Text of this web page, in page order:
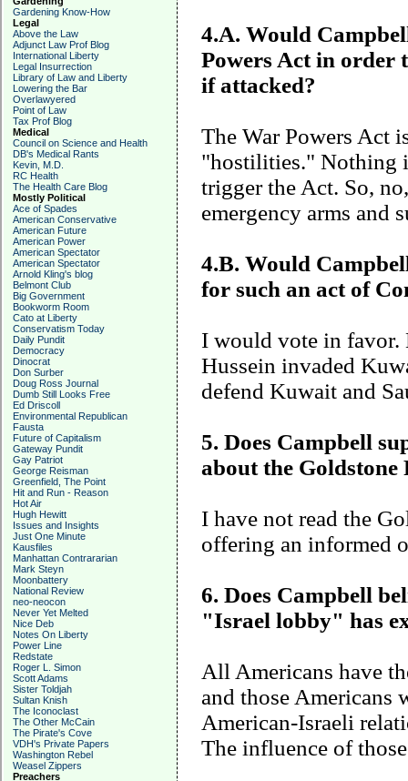
Gardening Know-How
Legal
Above the Law
Adjunct Law Prof Blog
International Liberty
Legal Insurrection
Library of Law and Liberty
Lowering the Bar
Overlawyered
Point of Law
Tax Prof Blog
Medical
Council on Science and Health
DB's Medical Rants
Kevin, M.D.
RC Health
The Health Care Blog
Mostly Political
Ace of Spades
American Conservative
American Future
American Power
American Spectator
American Spectator
Arnold Kling's blog
Belmont Club
Big Government
Bookworm Room
Cato at Liberty
Conservatism Today
Daily Pundit
Democracy
Dinocrat
Don Surber
Doug Ross Journal
Dumb Still Looks Free
Ed Driscoll
Environmental Republican
Fausta
Future of Capitalism
Gateway Pundit
Gay Patriot
George Reisman
Greenfield, The Point
Hit and Run - Reason
Hot Air
Hugh Hewitt
Issues and Insights
Just One Minute
Kausfiles
Manhattan Contrararian
Mark Steyn
Moonbattery
National Review
neo-neocon
Never Yet Melted
Nice Deb
Notes On Liberty
Power Line
Redstate
Roger L. Simon
Scott Adams
Sister Toldjah
Sultan Knish
The Iconoclast
The Other McCain
The Pirate's Cove
VDH's Private Papers
Washington Rebel
Weasel Zippers
Preachers
4.A. Would
Powers Act in order
if attacked?
The War Powers Act
"hostilities." Nothing
trigger the Act. So,
emergency arms and
4.B. Would
for such an act of
I would vote in favor.
Hussein invaded
defend Kuwaitand
5. Does Campbell
about the Goldstone
I have not read the
offering an informed
6. Does Campbell
"Israel lobby" has
All Americans have
and those Americans
American-Israeli
The influence of